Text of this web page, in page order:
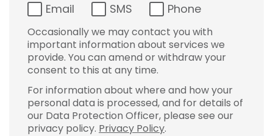
Email SMS Phone
Occasionally we may contact you with
important information about services we
provide. You can amend or withdraw your
consent to this at any time.
For information about where and how your
personal data is processed, and for details of
our Data Protection Officer, please see our
privacy policy. Privacy Policy.